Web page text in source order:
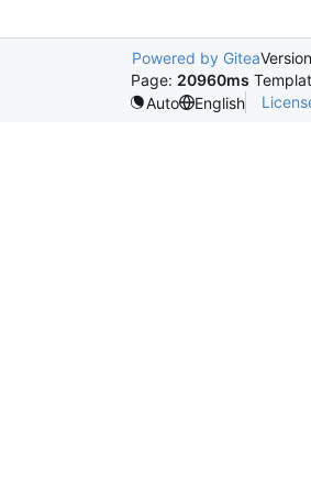
Powered by Gitea
Page: 20960ms
Auto
English